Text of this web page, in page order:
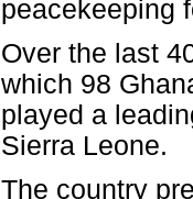
peacekeeping
Over the last
which 98
played a
Sierra Leone.
The country